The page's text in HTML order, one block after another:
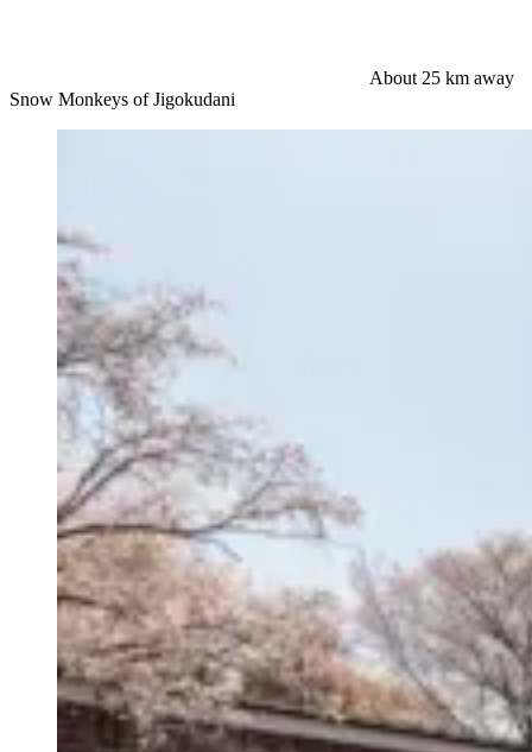
About 25 km away
Snow Monkeys of Jigokudani